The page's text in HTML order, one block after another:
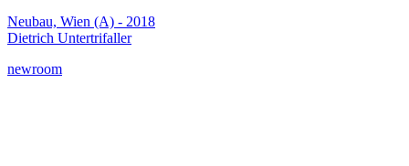
Neubau, Wien (A) - 2018
Dietrich Untertrifaller
newroom